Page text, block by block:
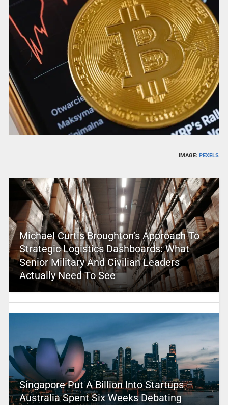
IMAGE: PEXELS
Michael Curtis Broughton’s Approach To
Strategic Logistics Dashboards: What
Senior Military And Civilian Leaders
Actually Need To See
Singapore Put A Billion Into Startups –
Australia Spent Six Weeks Debating